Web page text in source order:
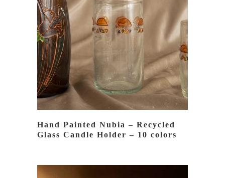
READ MORE
Hand Painted Nubia – Recycled
Glass Candle Holder – 10 colors